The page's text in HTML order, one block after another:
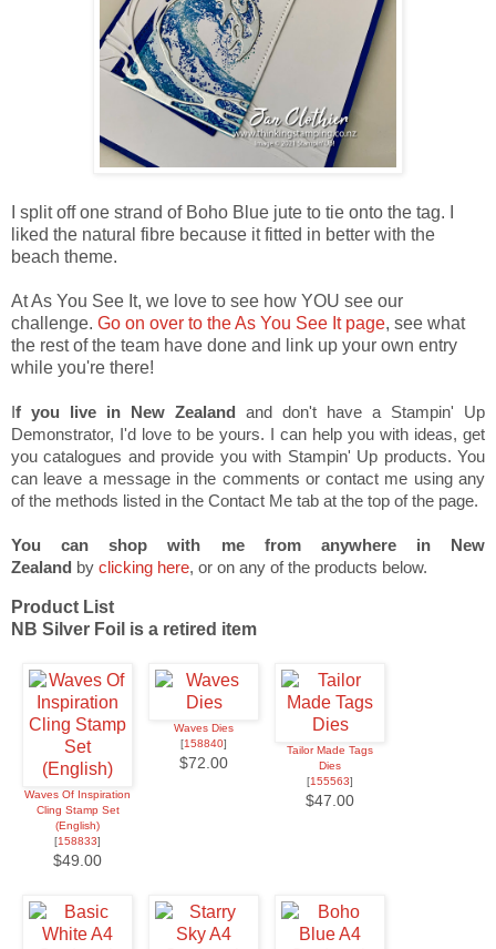
I split off one strand of Boho Blue jute to tie onto the tag. I
liked the natural fibre because it fitted in better with the
beach theme.
At As You See It, we love to see how YOU see our
challenge. Go on over to the As You See It page, see what
the rest of the team have done and link up your own entry
while you're there!
If you live in New Zealand and don't have a Stampin' Up
Demonstrator, I'd love to be yours. I can help you with ideas, get
you catalogues and provide you with Stampin' Up products. You
can leave a message in the comments or contact me using any
of the methods listed in the Contact Me tab at the top of the page.
You can shop with me from anywhere in New
Zealand by clicking here, or on any of the products below.
Product List
NB Silver Foil is a retired item
Waves Of Inspiration
Cling Stamp Set
(English)
[158833]
$49.00
Waves Dies
[158840]
$72.00
Tailor Made Tags
Dies
[155563]
$47.00